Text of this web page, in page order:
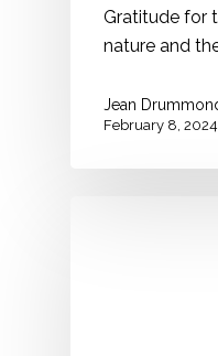
Gratitude for
nature and
Jean
February 8, 2024